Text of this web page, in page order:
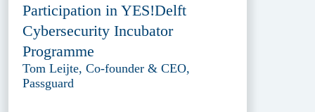
Participation in YES!Delft
Cybersecurity Incubator
Programme
Tom Leijte, Co-founder & CEO,
Passguard